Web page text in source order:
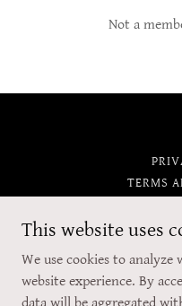
Not a
TERMS
5
This website uses
We use cookies to
website experience. By